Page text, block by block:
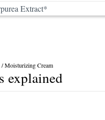
Extract*
Moisturizing Cream
explained